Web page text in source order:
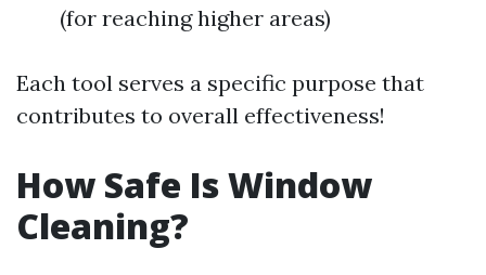
(for reaching higher areas)
Each tool serves a specific purpose that
contributes to overall effectiveness!
How Safe Is Window
Cleaning?